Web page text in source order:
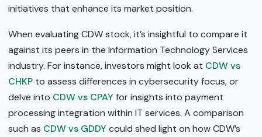
initiatives that enhance its market position.
When evaluating CDW stock, it’s insightful to compare it
against its peers in the Information Technology Services
industry. For instance, investors might look at CDW vs
CHKP to assess differences in cybersecurity focus, or
delve into CDW vs CPAY for insights into payment
processing integration within IT services. A comparison
such as CDW vs GDDY could shed light on how CDW’s